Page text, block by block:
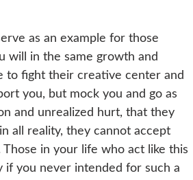
as an example for those
will in the same growth and
to fight their creative center and
you, but mock you and go as
and unrealized hurt, that they
all reality, they cannot accept
in your life who act like this
if you never intended for such a